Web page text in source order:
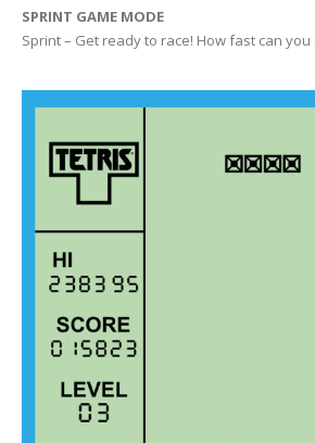
SPRINT GAME MODE
Sprint – Get ready to race! How fast can you